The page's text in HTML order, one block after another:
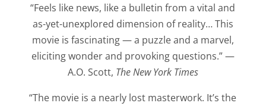
“Feels like news, like a bulletin from a vital and
as-yet-unexplored dimension of reality… This
movie is fascinating — a puzzle and a marvel,
eliciting wonder and provoking questions.” —
A.O. Scott, The New York Times
“The movie is a nearly lost masterwork. It’s the